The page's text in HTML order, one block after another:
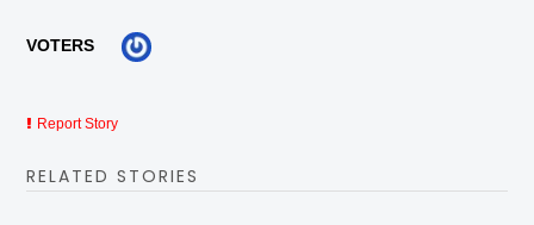
VOTERS
Report Story
RELATED STORIES